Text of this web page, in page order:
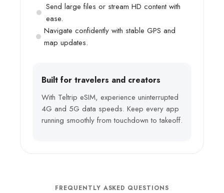
Send large files or stream HD content with
ease.
Navigate confidently with stable GPS and
map updates.
Built for travelers and creators
With Teltrip eSIM, experience uninterrupted
4G and 5G data speeds. Keep every app
running smoothly from touchdown to takeoff.
FREQUENTLY ASKED QUESTIONS